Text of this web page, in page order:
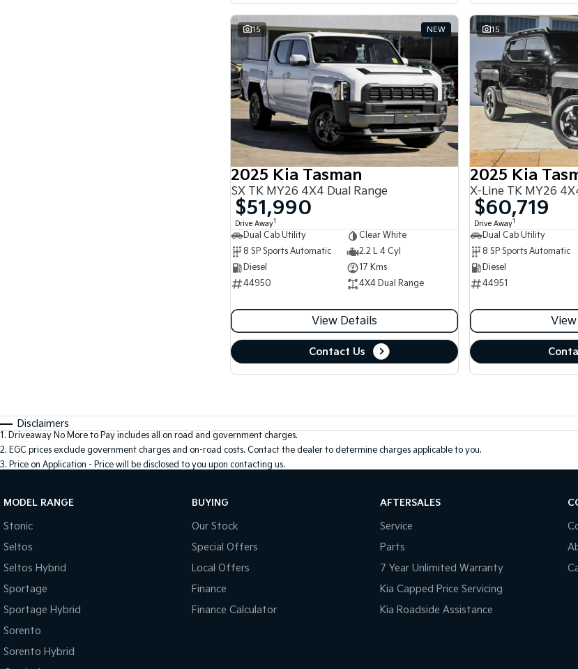
15 NEW
2025 Kia Tasman
SX TK MY26 4X4 Dual Range
$51,990
Drive Away1
Dual Cab Utility
Clear White
8 SP Sports Automatic
2.2 L 4 Cyl
Diesel
17 Kms
44950
4X4 Dual Range
View Details
Contact Us
15
2025 Kia
X-Line TK MY26
$60,719
Drive Away1
Dual Cab Utility
8 SP Sports Automatic
Diesel
44951
Disclaimers
1. Driveaway No More to Pay includes all on road and government charges.
2. EGC prices exclude government charges and on-road costs. Contact the dealer to determine charges applicable to you.
3. Price on Application - Price will be disclosed to you upon contacting us.
MODEL RANGE
Stonic
Seltos
Seltos Hybrid
Sportage
Sportage Hybrid
Sorento
Sorento Hybrid
BUYING
Our Stock
Special Offers
Local Offers
Finance
Finance Calculator
AFTERSALES
Service
Parts
7 Year Unlimited Warranty
Kia Capped Price Servicing
Kia Roadside Assistance